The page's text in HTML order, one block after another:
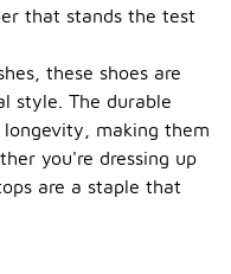
that stands the test
these shoes are
style. The durable
making them
you're dressing up
are a staple that